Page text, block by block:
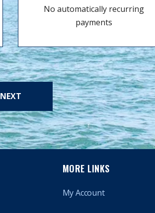
No automatically recurring
payments
NEXT
MORE LINKS
My Account